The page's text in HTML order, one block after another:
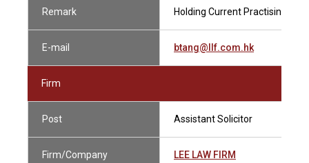
Remark Holding Current Practising
E-mail btang@llf.com.hk
Firm
Post Assistant Solicitor
Firm/Company
LEE LAW FIRM